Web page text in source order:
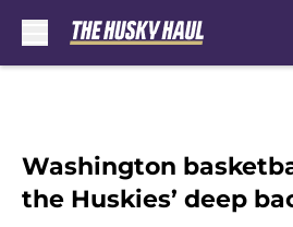
Washington
the Huskies’ deep